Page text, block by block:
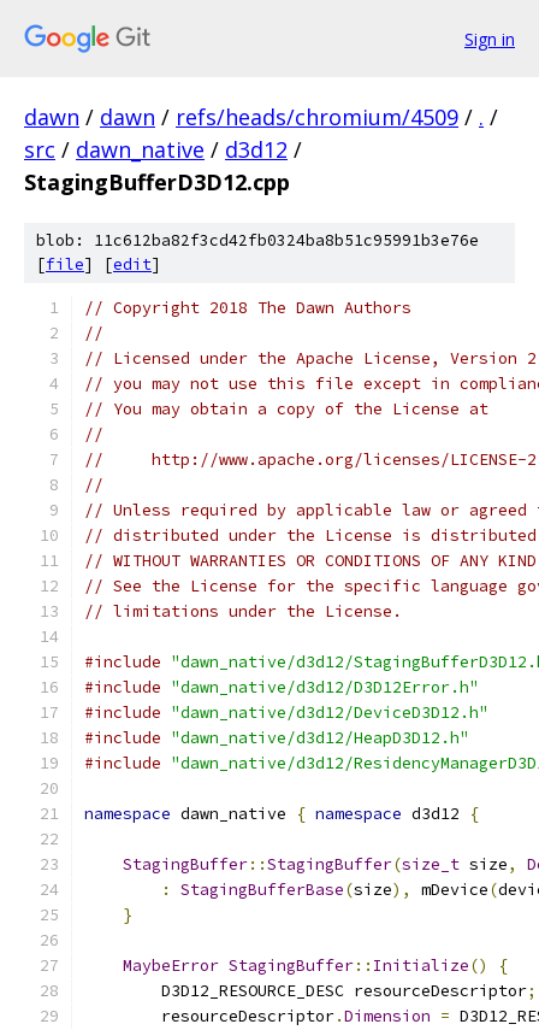
Sign in
dawn / dawn / refs/heads/chromium/4509 / . /
src / dawn_native / d3d12 /
StagingBufferD3D12.cpp
blob: 11c612ba82f3cd42fb0324ba8b51c95991b3e76e
[file] [edit]
// Copyright 2018 The Dawn Authors
//
// Licensed under the Apache License,
// you may not use this file except in
// You may obtain a copy of the License at
//
//     http://www.apache.org/licenses/LICENSE-
//
// Unless required by applicable law or
// distributed under the License is distributed
// WITHOUT WARRANTIES OR CONDITIONS OF
// See the License for the specific language
// limitations under the License.
#include "dawn_native/d3d12/
#include "dawn_native/d3d12/D3D12Error.h"
#include "dawn_native/d3d12/DeviceD3D12.h"
#include "dawn_native/d3d12/HeapD3D12.h"
#include "dawn_native/d3d12/
namespace dawn_native { namespace d3d12 {
StagingBuffer::StagingBuffer(size_t size,
:
StagingBufferBase(size), mDevice(
}
MaybeError StagingBuffer:: Initialize()
{
        D3D12_RESOURCE_DESC resourceDescriptor
;
        resourceDescriptor
.Dimension =